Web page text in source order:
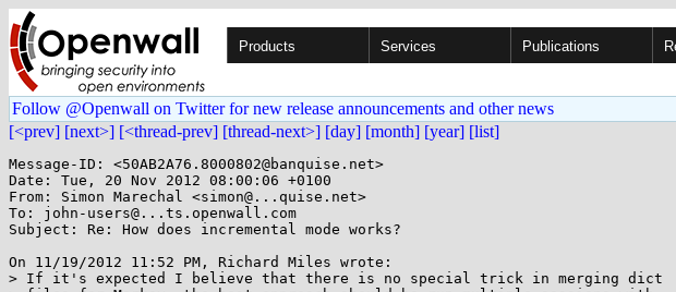
Products Services Publications
Follow @Openwall on Twitter for new release announcements and other news
[<prev] [next>] [<thread-prev] [thread-next>] [day] [month] [year] [list]
Message-ID: <50AB2A76.8000802@banquise.net>
Date: Tue, 20 Nov 2012 08:00:06 +0100
From: Simon Marechal <simon@...quise.net>
To: john-users@...ts.openwall.com
Subject: Re: How does incremental mode works?
On 11/19/2012 11:52 PM, Richard Miles wrote:
> If it's expected I believe that there is no special trick in merging dict